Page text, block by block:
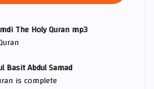
The Holy Quran mp3
Basit Abdul Samad
is complete